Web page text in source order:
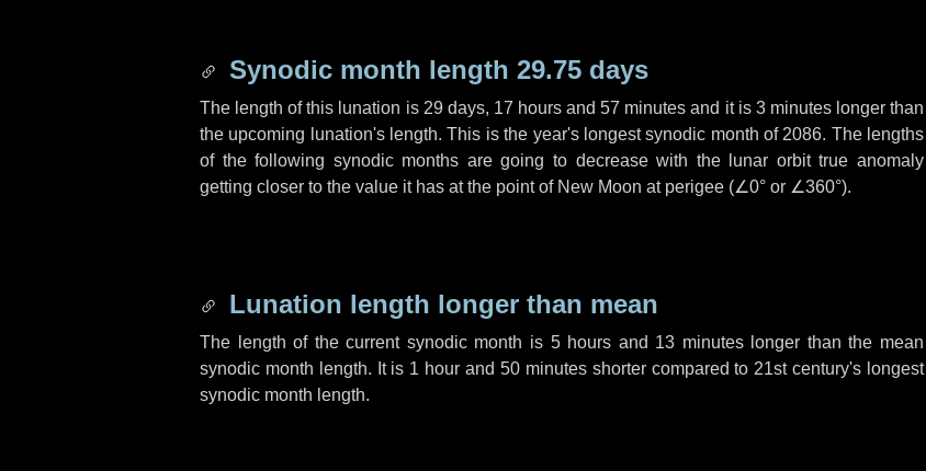
Synodic month length 29.75 days
The length of this lunation is 29 days, 17 hoursand57 minutes and it is 3 minuteslonger than
the upcoming lunation's length. This is the year's longest synodic month of 2086. The lengths
of the following synodic months are going to decrease with the lunar orbit true anomaly
getting closer to the value it has at the point of New Moon at perigee (∠0° or ∠360°).
Lunation length longer than mean
The length of the current synodic month is 5 hours and 13 minuteslonger than the mean
synodic month length. It is 1 hour and 50 minutesshorter compared to 21st century's longest
synodic month length.